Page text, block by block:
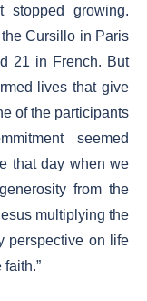
stopped growing.
Cursillo in Paris
21 in French. But
lives that give
of the participants
seemed
that day when we
from the
multiplying the
perspective on life